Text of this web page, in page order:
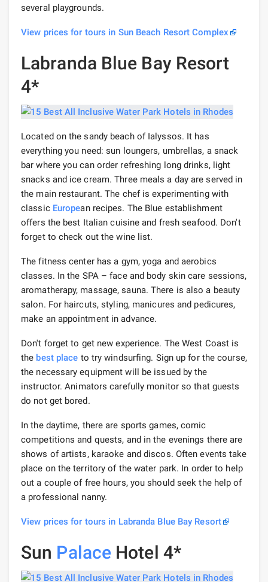
several playgrounds.
View prices for tours in Sun Beach Resort Complex
Labranda Blue Bay Resort
4*
Located on the sandy beach of Ialyssos. It has
everything you need: sun loungers, umbrellas, a snack
bar where you can order refreshing long drinks, light
snacks and ice cream. Three meals a day are served in
the main restaurant. The chef is experimenting with
classic European recipes. The Blue establishment
offers the best Italian cuisine and fresh seafood. Don't
forget to check out the wine list.
The fitness center has a gym, yoga and aerobics
classes. In the SPA – face and body skin care sessions,
aromatherapy, massage, sauna. There is also a beauty
salon. For haircuts, styling, manicures and pedicures,
make an appointment in advance.
Don't forget to get new experience. The West Coast is
the best place to try windsurfing. Sign up for the course,
the necessary equipment will be issued by the
instructor. Animators carefully monitor so that guests
do not get bored.
In the daytime, there are sports games, comic
competitions and quests, and in the evenings there are
shows of artists, karaoke and discos. Often events take
place on the territory of the water park. In order to help
out a couple of free hours, you should seek the help of
a professional nanny.
View prices for tours in Labranda Blue Bay Resort
Sun Palace Hotel 4*